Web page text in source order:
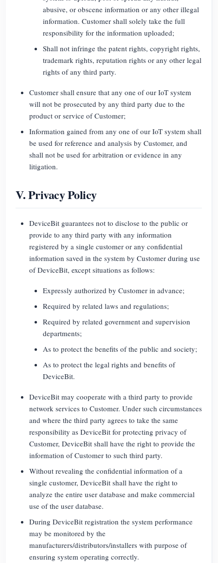
abusive, or obscene information or any other illegal
information. Customer shall solely take the full
responsibility for the information uploaded;
Shall not infringe the patent rights, copyright rights,
trademark rights, reputation rights or any other legal
rights of any third party.
Customer shall ensure that any one of our IoT system
will not be prosecuted by any third party due to the
product or service of Customer;
Information gained from any one of our IoT system shall
be used for reference and analysis by Customer, and
shall not be used for arbitration or evidence in any
litigation.
V. Privacy Policy
DeviceBit guarantees not to disclose to the public or
provide to any third party with any information
registered by a single customer or any confidential
information saved in the system by Customer during use
of DeviceBit, except situations as follows:
Expressly authorized by Customer in advance;
Required by related laws and regulations;
Required by related government and supervision
departments;
As to protect the benefits of the public and society;
As to protect the legal rights and benefits of
DeviceBit.
DeviceBit may cooperate with a third party to provide
network services to Customer. Under such circumstances
and where the third party agrees to take the same
responsibility as DeviceBit for protecting privacy of
Customer, DeviceBit shall have the right to provide the
information of Customer to such third party.
Without revealing the confidential information of a
single customer, DeviceBit shall have the right to
analyze the entire user database and make commercial
use of the user database.
During DeviceBit registration the system performance
may be monitored by the
manufacturers/distributors/installers with purpose of
ensuring system operating correctly.